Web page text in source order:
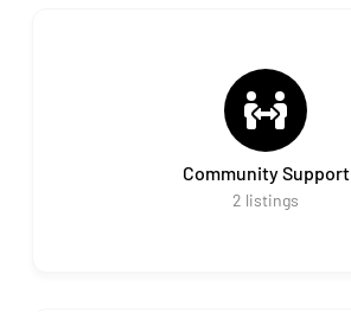
Community Support
2 listings